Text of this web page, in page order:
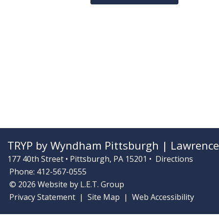
TRYP by Wyndham Pittsburgh |
177 40th Street • Pittsburgh, PA 15201 • Directions
Phone: 412-567-0555
© 2026 Website by L.E.T. Group
Privacy Statement
Site Map Web Accessibility